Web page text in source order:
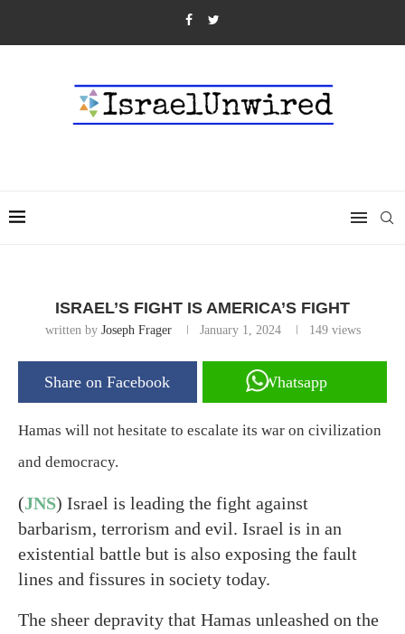
ISRAEL’S FIGHT IS AMERICA’S FIGHT
written by Joseph Frager January 1, 2024 149views
Share on Facebook Whatsapp
Hamas will not hesitate to escalate its war on civilization
and democracy.
(JNS) Israel is leading the fight against
barbarism, terrorism and evil. Israel is in an
existential battle but is also exposing the fault
lines and fissures in society today.
The sheer depravity that Hamas unleashed on the